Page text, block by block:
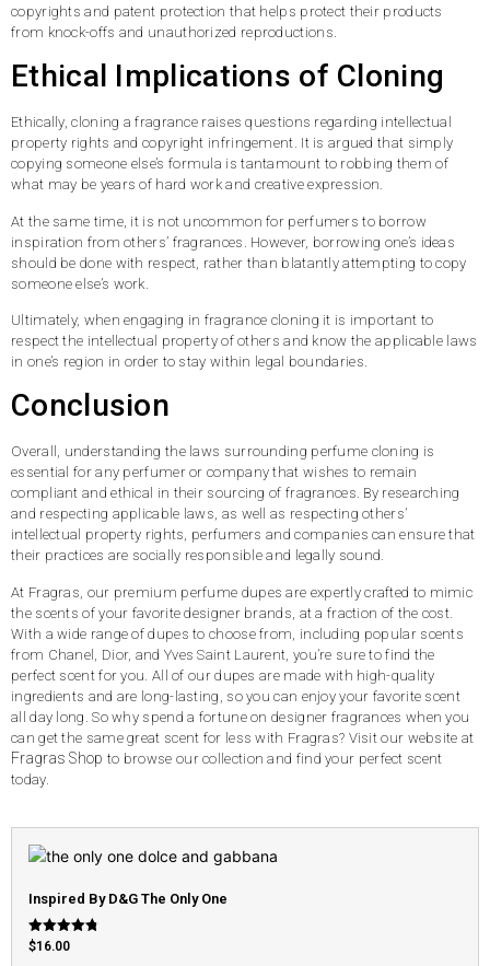
copyrights and patent protection that helps protect their products
from knock-offs and unauthorized reproductions.
Ethical Implications of Cloning
Ethically, cloning a fragrance raises questions regarding intellectual
property rights and copyright infringement. It is argued that simply
copying someone else’s formula is tantamount to robbing them of
what may be years of hard work and creative expression.
At the same time, it is not uncommon for perfumers to borrow
inspiration from others’ fragrances. However, borrowing one’s ideas
should be done with respect, rather than blatantly attempting to copy
someone else’s work.
Ultimately, when engaging in fragrance cloning it is important to
respect the intellectual property of others and know the applicable laws
in one’s region in order to stay within legal boundaries.
Conclusion
Overall, understanding the laws surrounding perfume cloning is
essential for any perfumer or company that wishes to remain
compliant and ethical in their sourcing of fragrances. By researching
and respecting applicable laws, as well as respecting others’
intellectual property rights, perfumers and companies can ensure that
their practices are socially responsible and legally sound.
At Fragras, our premium perfume dupes are expertly crafted to mimic
the scents of your favorite designer brands, at a fraction of the cost.
With a wide range of dupes to choose from, including popular scents
from Chanel, Dior, and Yves Saint Laurent, you’re sure to find the
perfect scent for you. All of our dupes are made with high-quality
ingredients and are long-lasting, so you can enjoy your favorite scent
all day long. So why spend a fortune on designer fragrances when you
can get the same great scent for less with Fragras? Visit our website at
Fragras Shop to browse our collection and find your perfect scent
today.
Inspired By D&G The Only One
Rated
4.79
$16.00